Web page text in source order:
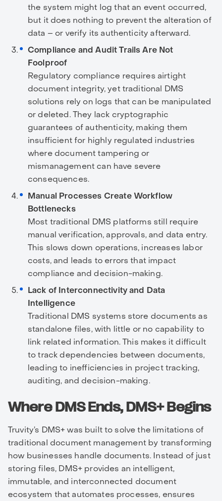
the system might log that an event occurred,
but it does nothing to prevent the alteration of
data – or verify its authenticity afterward.
Compliance and Audit Trails Are Not
Foolproof
Regulatory compliance requires airtight
document integrity, yet traditional DMS
solutions rely on logs that can be manipulated
or deleted. They lack cryptographic
guarantees of authenticity, making them
insufficient for highly regulated industries
where document tampering or
mismanagement can have severe
consequences.
Manual Processes Create Workflow
Bottlenecks
Most traditional DMS platforms still require
manual verification, approvals, and data entry.
This slows down operations, increases labor
costs, and leads to errors that impact
compliance and decision-making.
Lack of Interconnectivity and Data
Intelligence
Traditional DMS systems store documents as
standalone files, with little or no capability to
link related information. This makes it difficult
to track dependencies between documents,
leading to inefficiencies in project tracking,
auditing, and decision-making.
Where DMS Ends, DMS+ Begins
Truvity’s DMS+ was built to solve the limitations of
traditional document management by transforming
how businesses handle documents. Instead of just
storing files, DMS+ provides an intelligent,
immutable, and interconnected document
ecosystem that automates processes, ensures